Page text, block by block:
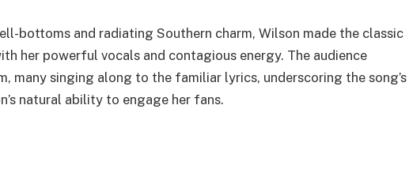
bottoms and radiating Southern charm, Wilson made the classic
her powerful vocals and contagious energy. The audience
many singing along to the familiar lyrics, underscoring the song’s
natural ability to engage her fans.